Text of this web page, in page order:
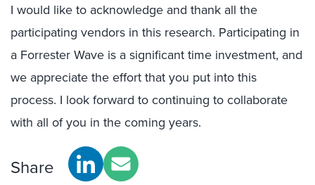
I would like to acknowledge and thank all the
participating vendors in this research. Participating in
a Forrester Wave is a significant time investment, and
we appreciate the effort that you put into this
process. I look forward to continuing to collaborate
with all of you in the coming years.
Share